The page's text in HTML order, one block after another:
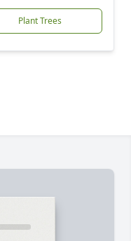
Plant Trees